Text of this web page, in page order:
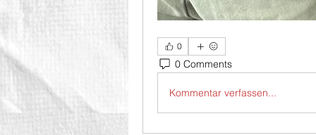
0
0 Comments
Kommentar verfassen...